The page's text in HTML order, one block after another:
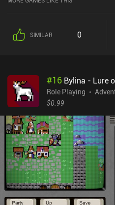
SIMILAR 0
#16 Bylina - Lure
Role Playing
$0.99